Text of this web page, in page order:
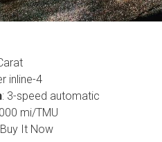
inline-4
: 3-speed automatic
mi/TMU
It Now